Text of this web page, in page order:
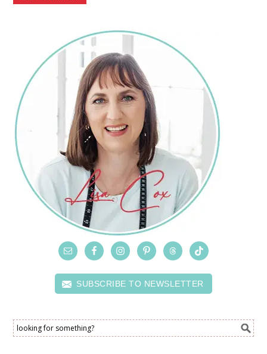
SUBSCRIBE TO NEWSLETTER